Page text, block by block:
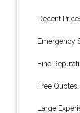
Decent
Emergency
Fine
Free Quotes.
Large